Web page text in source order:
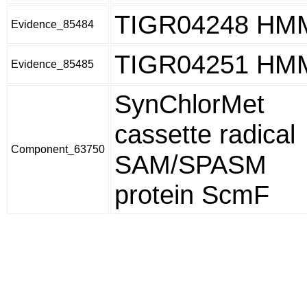
Evidence_85484 TIGR04248
Evidence_85485 TIGR04251
Component_63750
SynChlorMet
cassette radical
SAM/SPASM
protein ScmF